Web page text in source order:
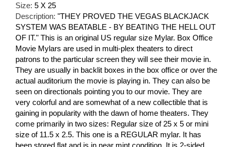
Size: 5 X 25
Description: "THEY PROVED THE VEGAS BLACKJACK
SYSTEM WAS BEATABLE - BY BEATING THE HELL OUT
OF IT." This is an original US regular size Mylar. Box Office
Movie Mylars are used in multi-plex theaters to direct
patrons to the particular screen they will see their movie in.
They are usually in backlit boxes in the box office or over the
actual auditorium the movie is playing in. They can also be
seen on directionals pointing you to our movie. They are
very colorful and are somewhat of a new collectible that is
gaining in popularity with the dawn of home theaters. They
come primarily in two sizes: Regular size of 25 x 5 or mini
size of 11.5 x 2.5. This one is a REGULAR mylar. It has
been stored flat and is in near mint condition. It is 2-sided